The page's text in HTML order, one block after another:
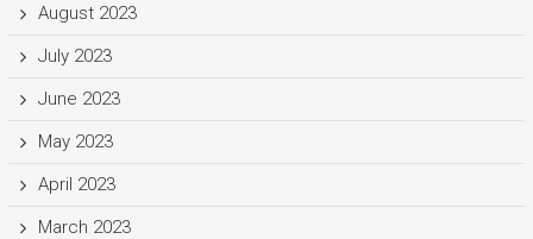
August 2023
July 2023
June 2023
May 2023
April 2023
March 2023